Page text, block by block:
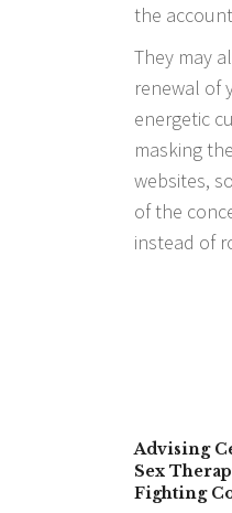
the
They may
renewal of
energetic
masking
websites,
of the
instead of
Advising
Sex
Fighting